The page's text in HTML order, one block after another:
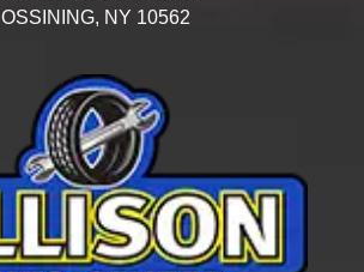
OSSINING, NY 10562